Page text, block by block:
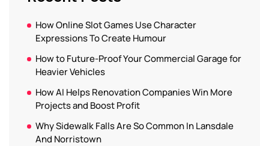
How Online Slot Games Use Character
Expressions To Create Humour
How to Future-Proof Your Commercial Garage for
Heavier Vehicles
How AI Helps Renovation Companies Win More
Projects and Boost Profit
Why Sidewalk Falls Are So Common In Lansdale
And Norristown